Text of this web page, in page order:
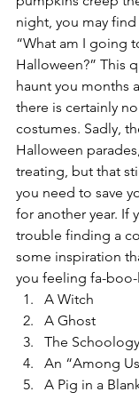
night, you may
“What am I going
Halloween?” This
haunt you months
there is certainly
costumes. Sadly,
Halloween
treating, but that
you need to save
for another year. If
trouble finding a
some inspiration
you feeling fa-
A Witch
A Ghost
The
An “Among
A Pig in a